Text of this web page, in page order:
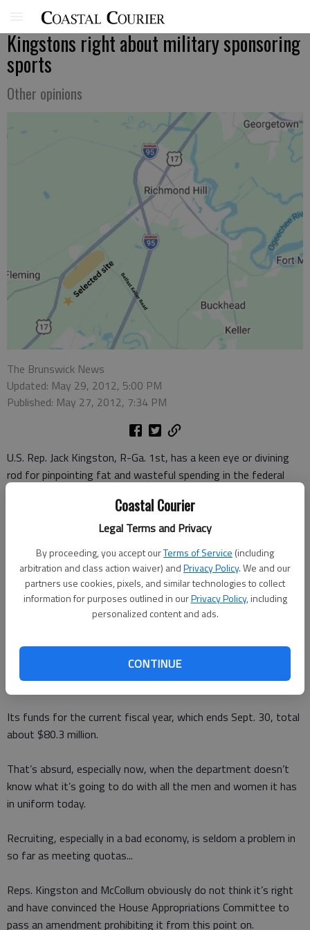
Coastal Courier
Legal Terms and Privacy
By proceeding, you accept ourTerms of Service (including
arbitration and class action waiver) andPrivacy Policy. We and our
partners use cookies, pixels, and similar technologies to collect
information for purposes outlined in ourPrivacy Policy, including
personalized content and ads.
CONTINUE
Kingstons right about military sponsoring
sports
Other opinions
The Brunswick News
Updated: May 29, 2012, 5:00 PM
Published: May 27, 2012, 7:34 PM
U.S. Rep. Jack Kingston, R-Ga. 1st, has a keen eye or divining
rod for pinpointing fat and wasteful spending in the federal
It appears so anyway with his recent announcement that he
Betty McCollum of Minnesota, teamed up to spotlight millions
of dollars the U.S. Department of Defense is consuming
unnecessarily.
In 2011, Rep. Kingston noted, the Defense Department spent
$96 million on sponsoring professional sports.
Its funds for the current fiscal year, which ends Sept. 30, total
about $80.3 million.
That’s absurd, especially now, when the department doesn’t
know what it’s going to do with all the men and women it has
in uniform today.
Recruiting, especially in a bad economy, is seldom a problem in
so far as meeting quotas...
Reps. Kingston and McCollum obviously do not think it’s right
and have convinced the House Appropriations Committee to
pass an amendment prohibiting it from this point on.